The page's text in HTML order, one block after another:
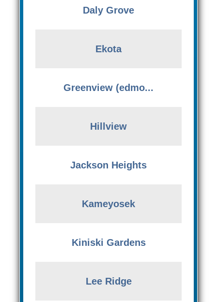
Daly Grove
Ekota
Greenview (edmo...
Hillview
Jackson Heights
Kameyosek
Kiniski Gardens
Lee Ridge